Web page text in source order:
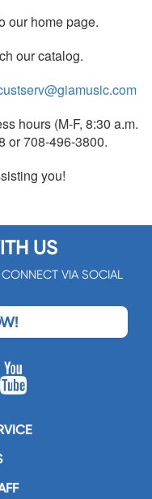
our home page.
our catalog.
hours (M-F, 8:30 a.m.
or 708-496-3800.
you!
US
VIA SOCIAL